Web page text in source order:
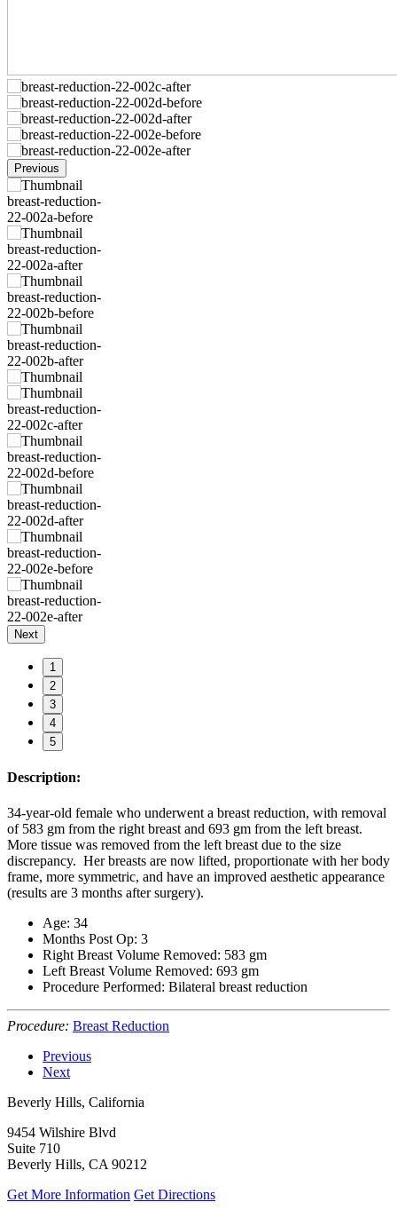
Previous
Next
1
2
3
4
5
Description:
34-year-old female who underwent a breast reduction, with removal
of 583 gm from the right breast and 693 gm from the left breast.
More tissue was removed from the left breast due to the size
discrepancy. Her breasts are now lifted, proportionate with her body
frame, more symmetric, and have an improved aesthetic appearance
(results are 3 months after surgery).
Age: 34
Months Post Op: 3
Right Breast Volume Removed: 583 gm
Left Breast Volume Removed: 693 gm
Procedure Performed: Bilateral breast reduction
Procedure: Breast Reduction
Previous
Next
Beverly Hills, California
9454 Wilshire Blvd
Suite 710
Beverly Hills, CA 90212
Get More Information Get Directions